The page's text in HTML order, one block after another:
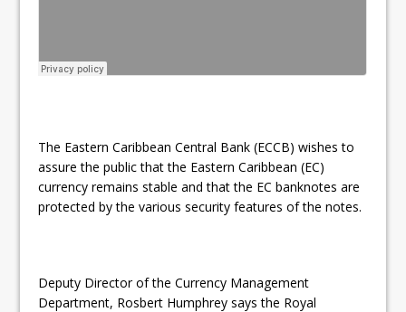
The Eastern Caribbean Central Bank (ECCB) wishes to
assure the public that the Eastern Caribbean (EC)
currency remains stable and that the EC banknotes are
protected by the various security features of the notes.
Deputy Director of the Currency Management
Department, Rosbert Humphrey says the Royal